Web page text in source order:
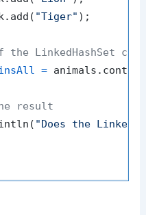
"Tiger" );
the LinkedHashSet
=
result
"Does the